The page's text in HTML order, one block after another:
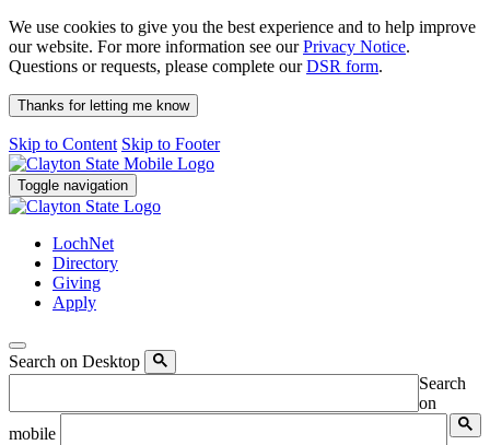
We use cookies to give you the best experience and to help improve
our website. For more information see ourPrivacy Notice.
Questions or requests, please complete ourDSR form.
Thanks for letting me know
Skip to Content Skip to Footer
Toggle navigation
LochNet
Directory
Giving
Apply
Search on Desktop
Search
on
mobile